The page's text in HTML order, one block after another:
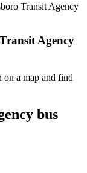
Transit Agency
Agency
on a map and find
bus